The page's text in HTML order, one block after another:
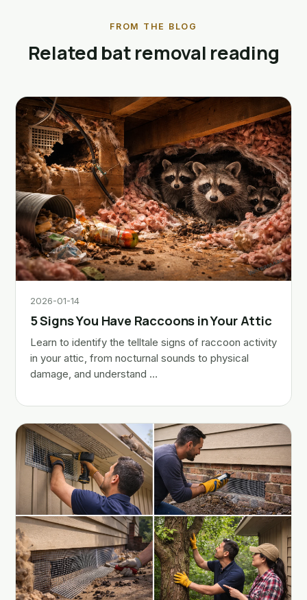
FROM THE BLOG
Related bat removal reading
2026-01-14
5 Signs You Have Raccoons in Your Attic
Learn to identify the telltale signs of raccoon activity
in your attic, from nocturnal sounds to physical
damage, and understand …